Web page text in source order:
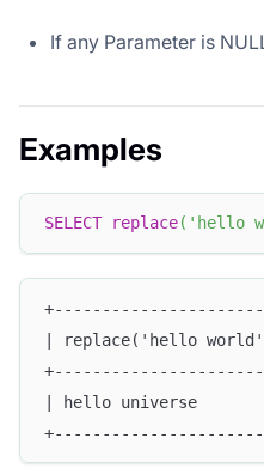
If any Parameter is
Examples
SELECT replace( 'hello
| replace('hello
| hello universe